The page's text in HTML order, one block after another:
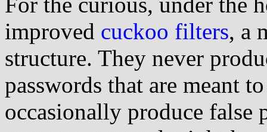
improved cuckoo filters, a
structure. They never
passwords that are meant
occasionally produce false